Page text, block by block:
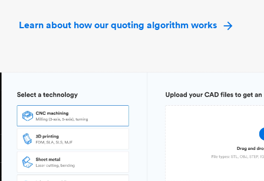
Learn about how our quoting algorithm works